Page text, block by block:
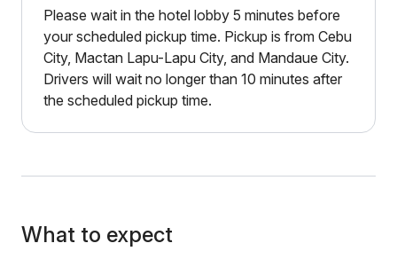
Please wait in the hotel lobby 5 minutes before
your scheduled pickup time. Pickup is from Cebu
City, Mactan Lapu-Lapu City, and Mandaue City.
Drivers will wait no longer than 10 minutes after
the scheduled pickup time.
What to expect